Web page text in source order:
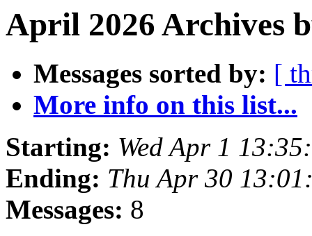
April 2026 Archives
Messages sorted by: [
More info on this list...
Starting: Wed Apr 1
Ending: Thu Apr 30
Messages: 8